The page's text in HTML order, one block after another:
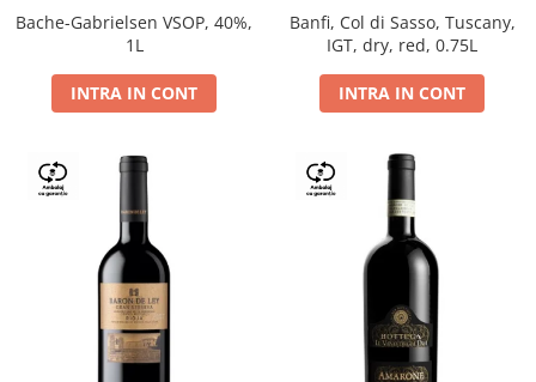
Bache-Gabrielsen VSOP, 40%,
1L
INTRA IN CONT
Banfi, Col di Sasso, Tuscany,
IGT, dry, red, 0.75L
INTRA IN CONT